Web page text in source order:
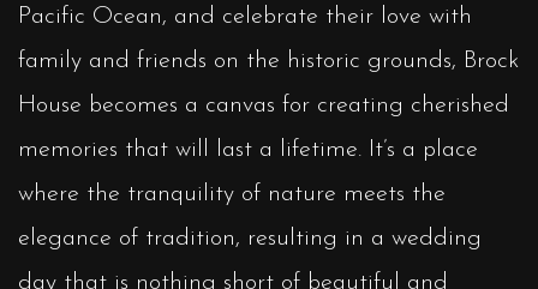
Pacific Ocean, and celebrate their love with
family and friends on the historic grounds, Brock
House becomes a canvas for creating cherished
memories that will last a lifetime. It’s a place
where the tranquility of nature meets the
elegance of tradition, resulting in a wedding
day that is nothing short of beautiful and